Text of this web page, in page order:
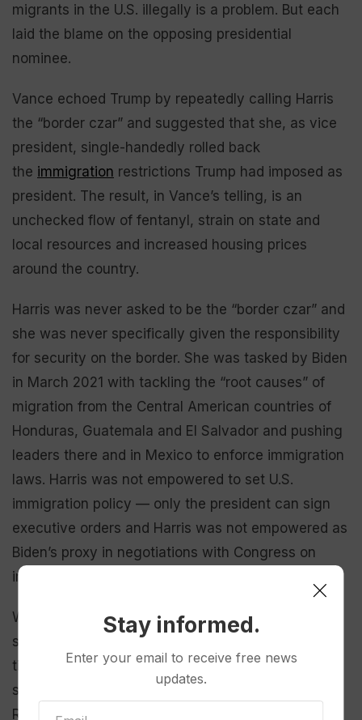
migrants in the U.S. illegally is a problem. But each
laid the blame on the opposing presidential
nominee.
Vance echoed Trump by repeatedly calling Harris
the “border czar” and suggested that she, as vice
president, single-handedly rolled back
the immigration restrictions Trump had imposed as
president. The result, in Vance’s telling, is an
unchecked flow of fentanyl, strain on state and
local resources and increased housing prices
around the country.
Harris was never asked to be the “border czar” and
she was never specifically given the responsibility
for security on the border. She was tasked by Biden
in March 2021 with tackling the “root causes” of
migration from the Central American countries of
Honduras, Guatemala and El Salvador and pushing
leaders there and in Mexico to enforce immigration
laws. Harris was not empowered to set U.S.
immigration policy — only the president can sign
executive orders and Harris was not empowered as
Biden’s proxy in negotiations with Congress on
immigration law.
Walz advanced Democrats’ arguments that Trump
single-handedly
killed a bipartisan Senate deal
tighten border security and boost the processing
system for immigrants and asylum seekers.
Republicans backed off the deal, Walz noted, only
Stay informed.
Enter your email to receive free news
updates.